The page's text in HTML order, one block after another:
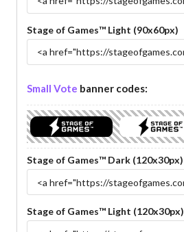
Stage of Games™ Light (90x60px)
Small Vote banner codes:
Stage of Games™ Dark (120x30px)
Stage of Games™ Light (120x30px)